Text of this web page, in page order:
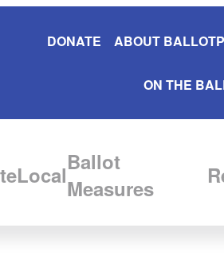
DONATE ABOUT
ON THE
LocalBallot
Measures